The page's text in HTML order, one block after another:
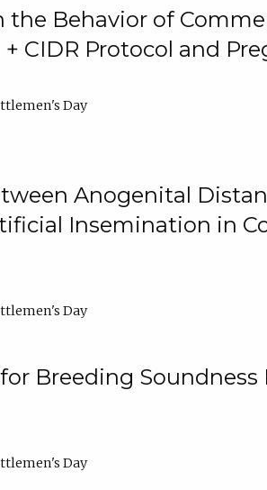
the Behavior of
CIDR Protocol and
Day
Anogenital
Insemination in
Day
Breeding
Day